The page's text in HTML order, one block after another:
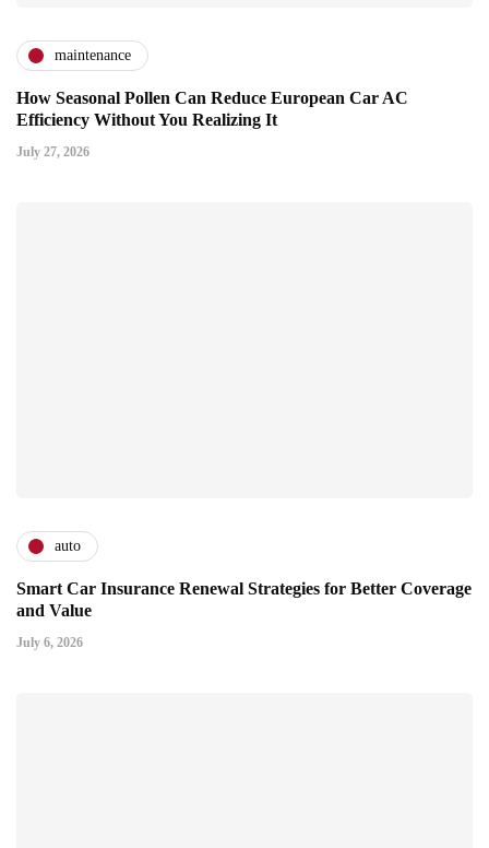
maintenance
How Seasonal Pollen Can Reduce European Car AC
Efficiency Without You Realizing It
July 27, 2026
auto
Smart Car Insurance Renewal Strategies for Better Coverage
and Value
July 6, 2026